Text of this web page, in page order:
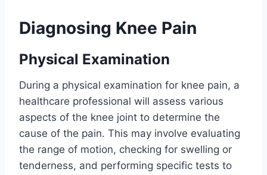
Diagnosing Knee Pain
Physical Examination
During a physical examination for knee pain, a
healthcare professional will assess various
aspects of the knee joint to determine the
cause of the pain. This may involve evaluating
the range of motion, checking for swelling or
tenderness, and performing specific tests to